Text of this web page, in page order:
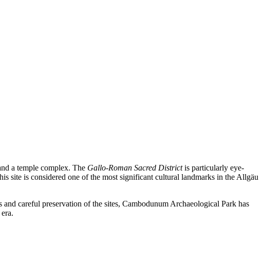
a temple complex. The Gallo-Roman Sacred Districtis particularly eye-
site is considered one of the most significant cultural landmarks in the Allgäu
careful preservation of the sites, Cambodunum Archaeological Park has